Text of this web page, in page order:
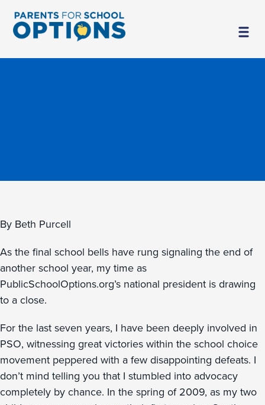
By Beth Purcell
As the final school bells have rung signaling the end of
another school year, my time as
PublicSchoolOptions.org’s national president is drawing
to a close.
For the last seven years, I have been deeply involved in
PSO, witnessing great victories within the school choice
movement peppered with a few disappointing defeats. I
don’t mind telling you that I stumbled into advocacy
completely by chance. In the spring of 2009, as my two